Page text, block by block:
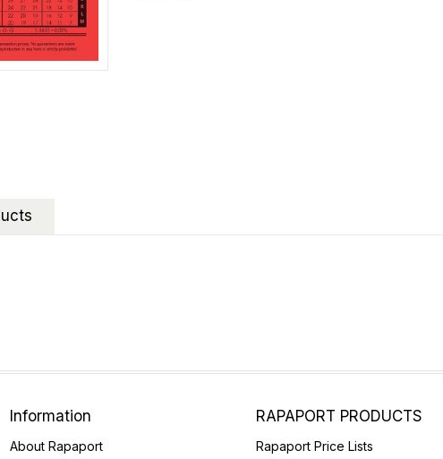
Information
About Rapaport
RAPAPORT PRODUCTS
Rapaport Price Lists